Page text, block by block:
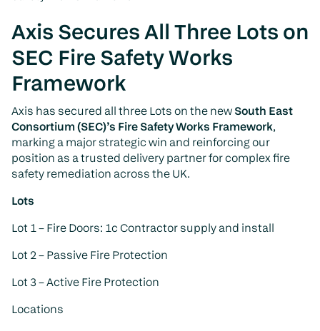
Axis Secures All Three Lots on
SEC Fire Safety Works
Framework
Axis has secured all three Lots on the new South East
Consortium (SEC)’s Fire Safety Works Framework,
marking a major strategic win and reinforcing our
position as a trusted delivery partner for complex fire
safety remediation across the UK.
Lots
Lot 1 – Fire Doors: 1c Contractor supply and install
Lot 2 – Passive Fire Protection
Lot 3 – Active Fire Protection
Locations